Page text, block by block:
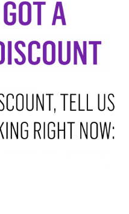
$26.00
TOOL
your intuition. Candle magic
life. Send out positive
receive positive